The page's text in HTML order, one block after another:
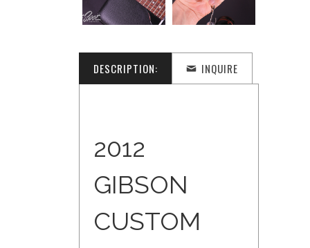
DESCRIPTION: INQUIRE
2012
GIBSON
CUSTOM